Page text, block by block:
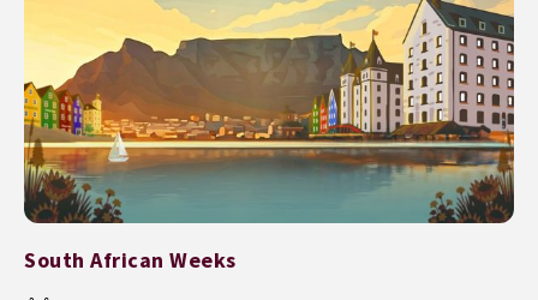
South African Weeks